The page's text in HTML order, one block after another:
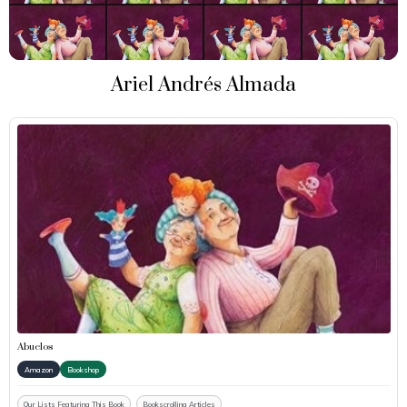
Ariel Andrés Almada
Abuelos
Amazon Bookshop
Our Lists Featuring This Book Bookscrolling Articles